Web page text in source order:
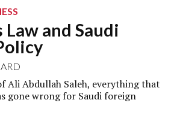
Law and Saudi
Ali Abdullah Saleh, everything that
gone wrong for Saudi foreign